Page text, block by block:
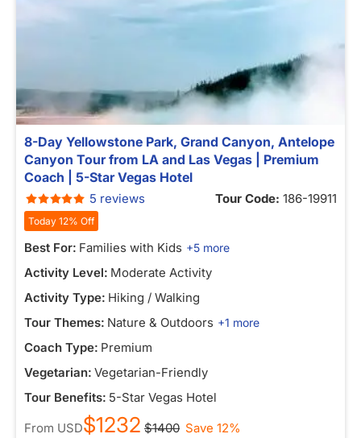
8-Day Yellowstone Park, Grand Canyon, Antelope
Canyon Tour from LA and Las Vegas | Premium
Coach | 5-Star Vegas Hotel
5 reviews Tour Code: 186-19911
Today 12% Off
Best For: Families with Kids +5 more
Activity Level: Moderate Activity
Activity Type: Hiking / Walking
Tour Themes: Nature & Outdoors +1 more
Coach Type: Premium
Vegetarian: Vegetarian-Friendly
Tour Benefits: 5-Star Vegas Hotel
From USD$1232 $1400 Save 12%